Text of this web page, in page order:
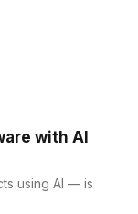
with AI
using AI — is